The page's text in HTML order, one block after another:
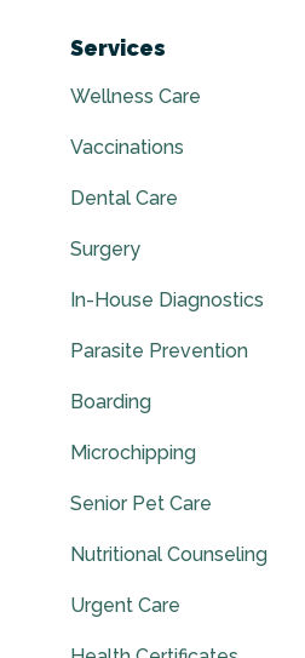
Services
Wellness Care
Vaccinations
Dental Care
Surgery
In-House Diagnostics
Parasite Prevention
Boarding
Microchipping
Senior Pet Care
Nutritional Counseling
Urgent Care